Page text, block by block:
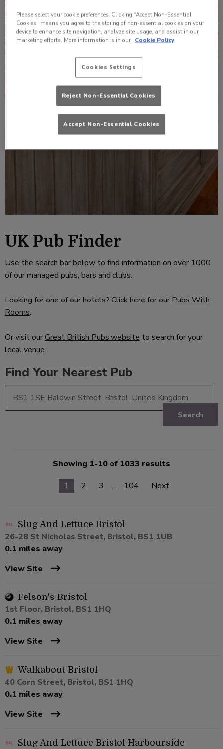
UK Pub Finder
Use the search bar below to find information on over 1000
of our managed pubs, bars and clubs.
Looking for one of our hotels? Click here for our Pubs With
Rooms.
Or visit ourGreat British Pubs website to search for your
local venue.
Find Your Nearest Pub
Search
Showing 1-10 of 1033 results
1
2 3 … 104 Next
Slug And Lettuce Bristol
26-28 St Nicholas Street, Bristol, BS1 1UB
0.1 miles away
View Site
Felson's Bristol
1st Floor, Bristol, BS1 1HQ
0.1 miles away
View Site
Walkabout Bristol
40 Corn Street, Bristol, BS1 1HQ
0.1 miles away
View Site
Slug And Lettuce Bristol Harbourside
Please select your cookie preferences. Clicking “Accept Non-Essential
Cookies” means you agree to the storing of non-essential cookies on your
device to enhance site navigation, analyze site usage, and assist in our
marketing efforts. More information is in our Cookie Policy
Cookies Settings
Reject Non-Essential Cookies
Accept Non-Essential Cookies